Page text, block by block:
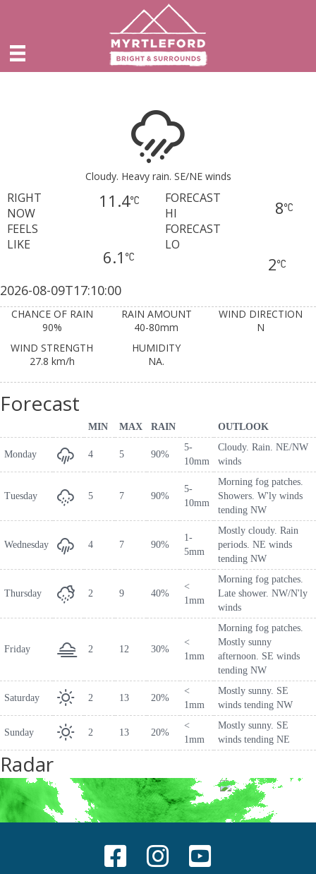
Cloudy. Heavy rain. SE/NE winds
RIGHT
NOW
FEELS
LIKE
11.4
6.1
FORECAST
HI
FORECAST
LO
8
2
2026-08-09T17:10:00
CHANCE OF RAIN
90%
RAIN AMOUNT
40-80mm
WIND DIRECTION
N
WIND STRENGTH
27.8 km/h
HUMIDITY
NA.
Forecast
MIN MAX RAIN OUTLOOK
Monday 4 5 90%
5-
10mm
Cloudy. Rain. NE/NW
winds
Tuesday 5 7 90%
5-
10mm
Morning fog patches.
Showers. W'ly winds
tending NW
Wednesday 4 7 90%
1-
5mm
Mostly cloudy. Rain
periods. NE winds
tending NW
Thursday 2 9 40%
<
1mm
Morning fog patches.
Late shower. NW/N'ly
winds
Friday 2 12 30%
<
1mm
Morning fog patches.
Mostly sunny
afternoon. SE winds
tending NW
Saturday 2 13 20%
<
1mm
Mostly sunny. SE
winds tending NW
Sunday 2 13 20%
<
1mm
Mostly sunny. SE
winds tending NE
Radar